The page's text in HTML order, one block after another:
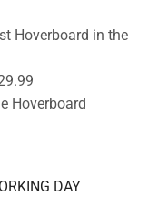
Hoverboard in the
Hoverboard
DAY